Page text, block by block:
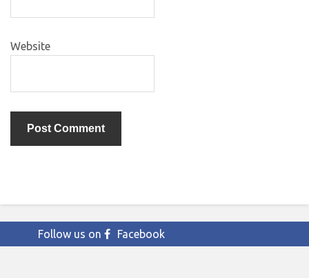
Website
Follow us on Facebook